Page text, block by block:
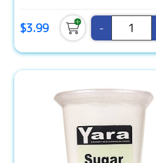
$3.99 -